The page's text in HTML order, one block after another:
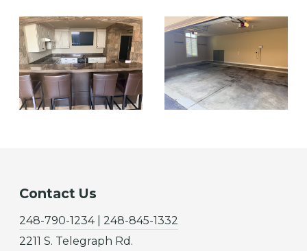
Contact Us
248-790-1234 | 248-845-1332
2211 S. Telegraph Rd.